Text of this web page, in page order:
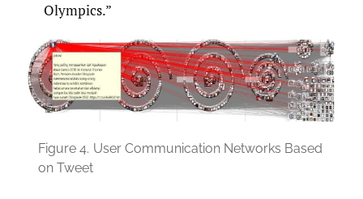
Olympics.”
Figure 4. User Communication Networks Based
on Tweet